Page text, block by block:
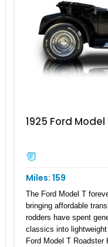
1925 Ford
Miles: 159
The Ford Model T
bringing affordable
rodders have spent
classics into
Ford Model T